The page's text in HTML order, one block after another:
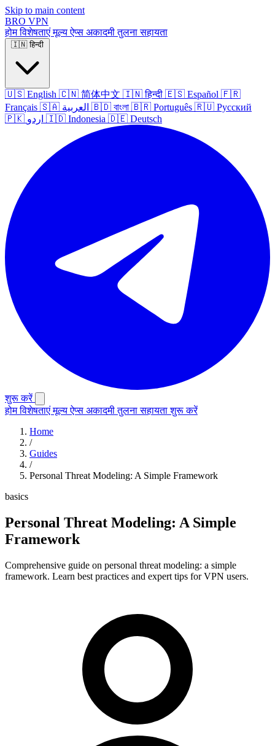
Skip to main content
BRO VPN
होमविशेषताएंमूल्यऐप्स अकादमीतुलनासहायता
🇮🇳 हिन्दी
🇺🇸 English 🇨🇳 简体中文 🇮🇳 हिन्दी 🇪🇸 Español 🇫🇷
Français 🇸🇦 العربية 🇧🇩 বাংলা 🇧🇷 Português 🇷🇺 Русский
🇵🇰 اردو 🇮🇩 Indonesia 🇩🇪 Deutsch
शुरू करें
होमविशेषताएंमूल्यऐप्स अकादमीतुलनासहायताशुरू करें
Home
/
Guides
/
Personal Threat Modeling: A Simple Framework
basics
Personal Threat Modeling: A Simple
Framework
Comprehensive guide on personal threat modeling: a simple
framework. Learn best practices and expert tips for VPN users.